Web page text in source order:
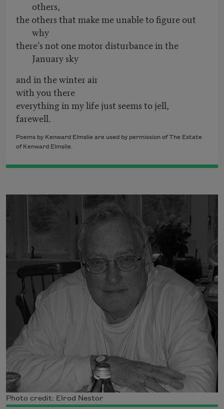
others,
the others that make me unable to figure out
why
there’s not one motor disturbance in the
January sky
and in the winter air
with you there
everything in my life just seems to jell,
farewell.
Poems by Kenward Elmslie are used by permission of The Estate
of Kenward Elmslie.
Photo credit: Elrod Nestor